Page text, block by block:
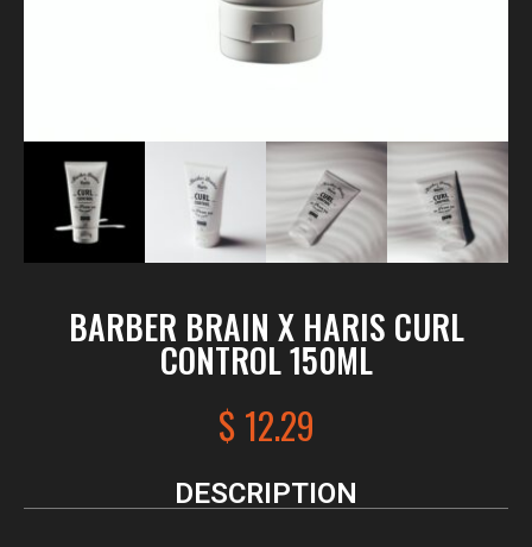
BARBER BRAIN X HARIS CURL
CONTROL 150ML
$ 12.29
DESCRIPTION